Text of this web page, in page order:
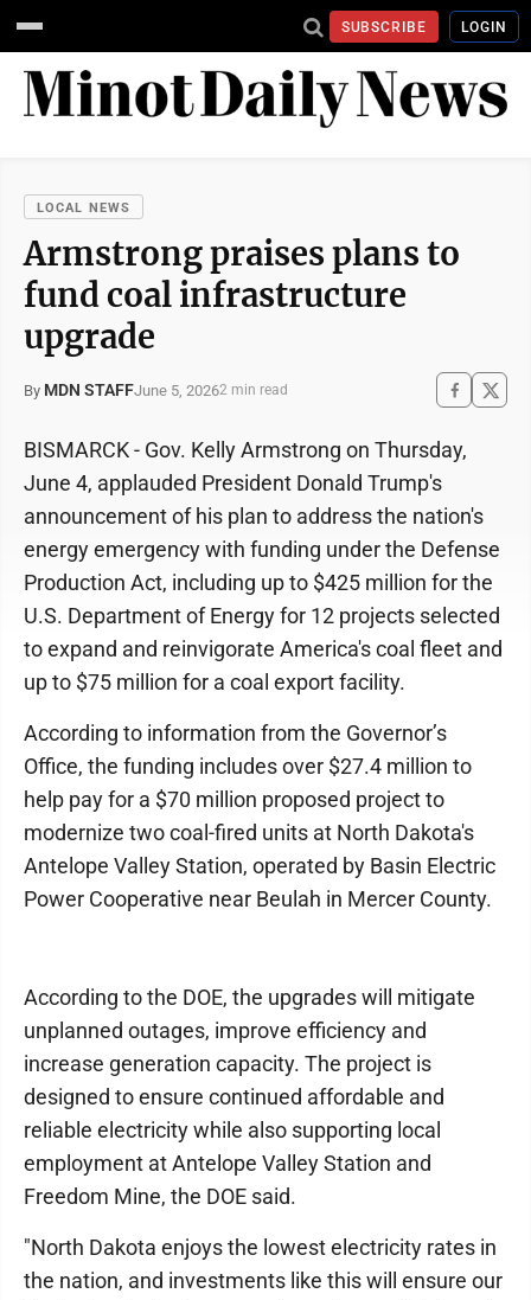
SUBSCRIBE LOGIN
LOCAL NEWS
Armstrong praises plans to
fund coal infrastructure
upgrade
By MDN STAFFJune 5, 20262 min read
BISMARCK - Gov. Kelly Armstrong on Thursday,
June 4, applauded President Donald Trump's
announcement of his plan to address the nation's
energy emergency with funding under the Defense
Production Act, including up to $425 million for the
U.S. Department of Energy for 12 projects selected
to expand and reinvigorate America's coal fleet and
up to $75 million for a coal export facility.
According to information from the Governor’s
Office, the funding includes over $27.4 million to
help pay for a $70 million proposed project to
modernize two coal-fired units at North Dakota's
Antelope Valley Station, operated by Basin Electric
Power Cooperative near Beulah in Mercer County.
According to the DOE, the upgrades will mitigate
unplanned outages, improve efficiency and
increase generation capacity. The project is
designed to ensure continued affordable and
reliable electricity while also supporting local
employment at Antelope Valley Station and
Freedom Mine, the DOE said.
"North Dakota enjoys the lowest electricity rates in
the nation, and investments like this will ensure our